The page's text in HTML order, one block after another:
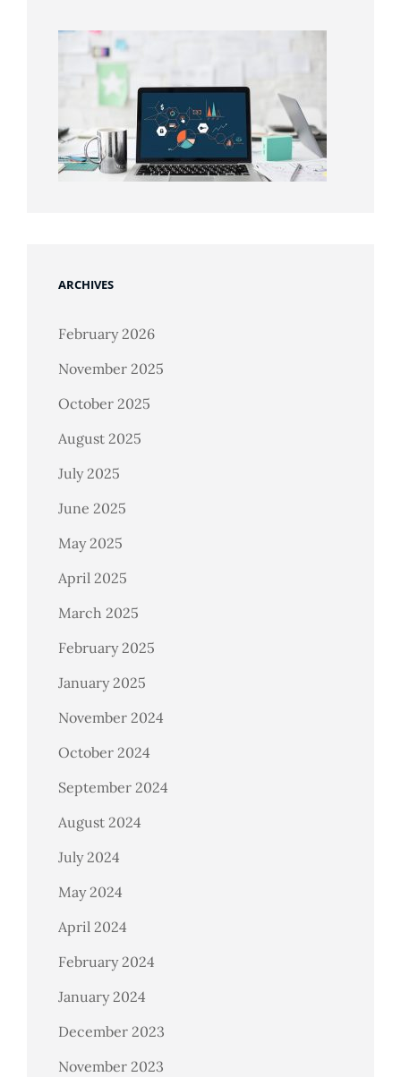
ARCHIVES
February 2026
November 2025
October 2025
August 2025
July 2025
June 2025
May 2025
April 2025
March 2025
February 2025
January 2025
November 2024
October 2024
September 2024
August 2024
July 2024
May 2024
April 2024
February 2024
January 2024
December 2023
November 2023